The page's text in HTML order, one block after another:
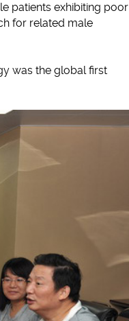
patients exhibiting poor
for related male
was the global first